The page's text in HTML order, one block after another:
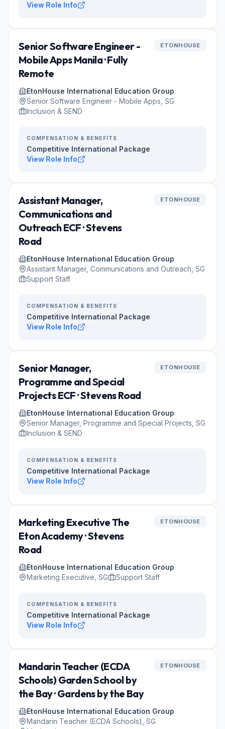
View Role Info
Senior Software Engineer -
Mobile Apps Manila · Fully
Remote
ETONHOUSE
EtonHouse International Education Group
Senior Software Engineer - Mobile Apps, SG
Inclusion & SEND
COMPENSATION & BENEFITS
Competitive International Package
View Role Info
Assistant Manager,
Communications and
Outreach ECF · Stevens
Road
ETONHOUSE
EtonHouse International Education Group
Assistant Manager, Communications and Outreach, SG
Support Staff
COMPENSATION & BENEFITS
Competitive International Package
View Role Info
Senior Manager,
Programme and Special
Projects ECF · Stevens Road
ETONHOUSE
EtonHouse International Education Group
Senior Manager, Programme and Special Projects, SG
Inclusion & SEND
COMPENSATION & BENEFITS
Competitive International Package
View Role Info
Marketing Executive The
Eton Academy · Stevens
Road
ETONHOUSE
EtonHouse International Education Group
Marketing Executive, SG
Support Staff
COMPENSATION & BENEFITS
Competitive International Package
View Role Info
Mandarin Teacher (ECDA
Schools) Garden School by
the Bay · Gardens by the Bay
ETONHOUSE
EtonHouse International Education Group
Mandarin Teacher (ECDA Schools), SG